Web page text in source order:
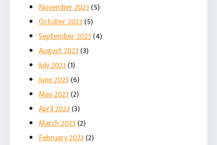
November 2023(5)
October 2023(5)
September 2023(4)
August 2023(3)
July 2023(1)
June 2023(6)
May 2023(2)
April 2023(3)
March 2023(2)
February 2023(2)